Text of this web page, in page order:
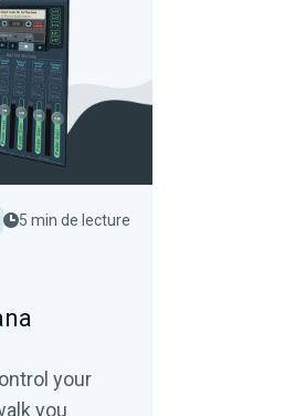
5 min de lecture
your
you